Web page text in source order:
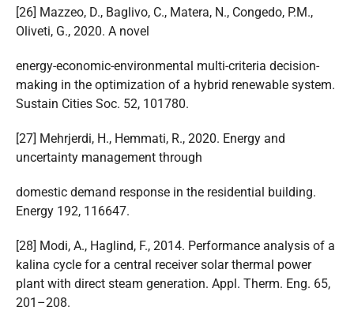
[26] Mazzeo, D., Baglivo, C., Matera, N., Congedo, P.M.,
Oliveti, G., 2020. A novel
energy-economic-environmental multi-criteria decision-
making in the optimization of a hybrid renewable system.
Sustain Cities Soc. 52, 101780.
[27] Mehrjerdi, H., Hemmati, R., 2020. Energy and
uncertainty management through
domestic demand response in the residential building.
Energy 192, 116647.
[28] Modi, A., Haglind, F., 2014. Performance analysis of a
kalina cycle for a central receiver solar thermal power
plant with direct steam generation. Appl. Therm. Eng. 65,
201–208.